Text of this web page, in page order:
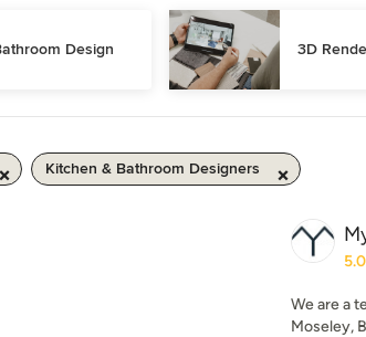
Design 3D
Kitchen & Bathroom Designers
5.0
We are a
Moseley,